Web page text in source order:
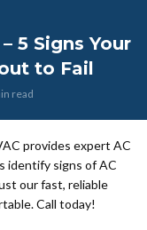
5 Signs Your
to Fail
read
provides expert AC
identify signs of AC
our fast, reliable
Call today!